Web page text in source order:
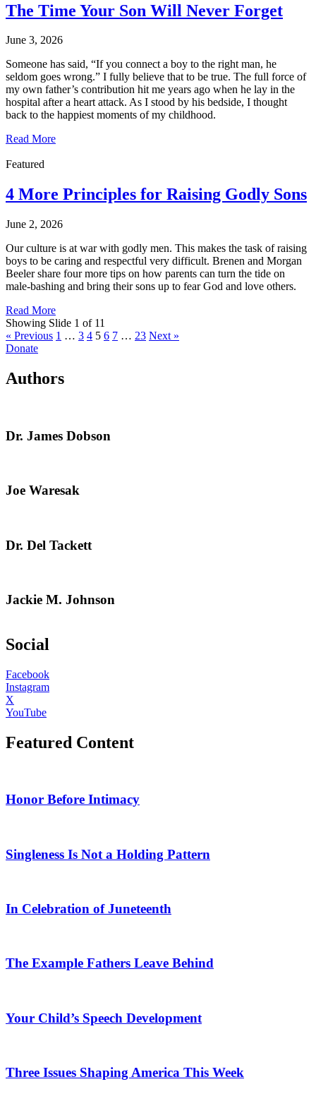
The Time Your Son Will Never Forget
June 3, 2026
Someone has said, “If you connect a boy to the right man, he
seldom goes wrong.” I fully believe that to be true. The full force of
my own father’s contribution hit me years ago when he lay in the
hospital after a heart attack. As I stood by his bedside, I thought
back to the happiest moments of my childhood.
Read More
Featured
4 More Principles for Raising Godly Sons
June 2, 2026
Our culture is at war with godly men. This makes the task of raising
boys to be caring and respectful very difficult. Brenen and Morgan
Beeler share four more tips on how parents can turn the tide on
male-bashing and bring their sons up to fear God and love others.
Read More
Showing Slide 1 of 11
« Previous 1 … 3 4 5 6 7 … 23 Next »
Donate
Authors
Dr. James Dobson
Joe Waresak
Dr. Del Tackett
Jackie M. Johnson
Social
Facebook
Instagram
X
YouTube
Featured Content
Honor Before Intimacy
Singleness Is Not a Holding Pattern
In Celebration of Juneteenth
The Example Fathers Leave Behind
Your Child’s Speech Development
Three Issues Shaping America This Week